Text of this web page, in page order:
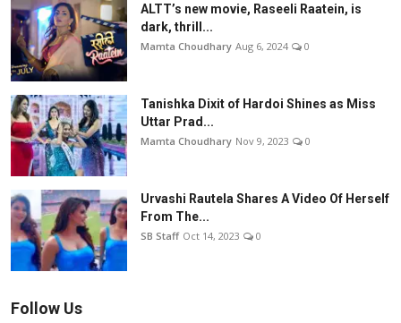
ALTT’s new movie, Raseeli Raatein, is
dark, thrill...
Mamta Choudhary Aug 6, 2024 0
Tanishka Dixit of Hardoi Shines as Miss
Uttar Prad...
Mamta Choudhary Nov 9, 2023 0
Urvashi Rautela Shares A Video Of Herself
From The...
SB Staff Oct 14, 2023 0
Follow Us